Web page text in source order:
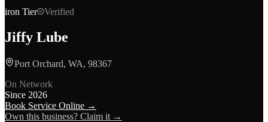
iron Tier Verified
Jiffy Lube
Port Orchard, WA, 98367
On Network
Since 2026
Book Service Online →
Own this business? Claim it →